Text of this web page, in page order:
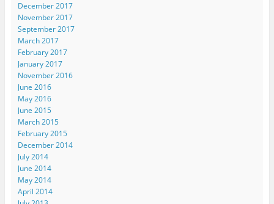
December 2017
November 2017
September 2017
March 2017
February 2017
January 2017
November 2016
June 2016
May 2016
June 2015
March 2015
February 2015
December 2014
July 2014
June 2014
May 2014
April 2014